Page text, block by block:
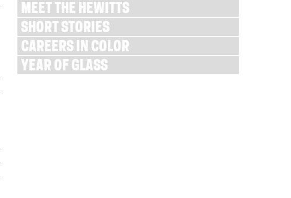
MEET THE HEWITTS
SHORT STORIES
CAREERS IN COLOR
YEAR OF GLASS